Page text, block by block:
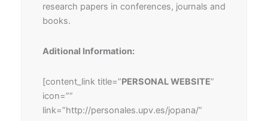
research papers in conferences, journals and
books.
Aditional Information:
[content_link title=”PERSONAL WEBSITE”
icon=””
link=”http://personales.upv.es/jopana/”